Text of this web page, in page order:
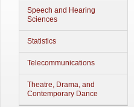
Speech and Hearing
Sciences
Statistics
Telecommunications
Theatre, Drama, and
Contemporary Dance